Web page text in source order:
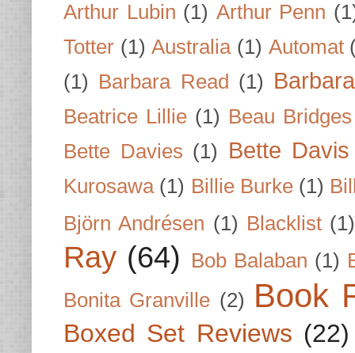
Arthur Lubin (1) Arthur Penn
Totter (1) Australia (1) Automat
(1) Barbara Read (1)
Beatrice Lillie (1) Beau Bridges
Bette Davies (1) Bette Davis
Kurosawa (1) Billie Burke (1)
Björn Andrésen (1) Blacklist (1)
Ray (64) Bob Balaban (1)
Bonita Granville (2) Book
Boxed Set Reviews (22)